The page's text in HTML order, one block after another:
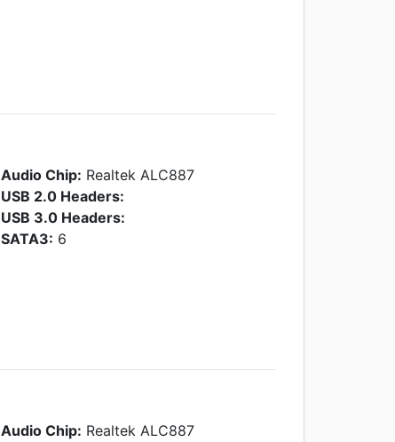
Audio Chip: Realtek ALC887
USB 2.0 Headers:
USB 3.0 Headers:
SATA3: 6
Audio Chip: Realtek ALC887